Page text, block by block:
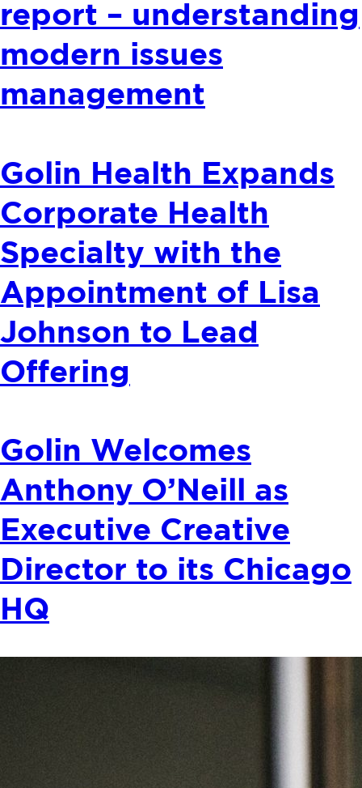
report – understanding
modern issues
management
Golin Health Expands
Corporate Health
Specialty with the
Appointment of Lisa
Johnson to Lead
Offering
Golin Welcomes
Anthony O’Neill as
Executive Creative
Director to its Chicago
HQ